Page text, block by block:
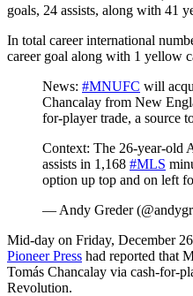
goals, 24 assists, along with 41
In total career international
career goal along with 1 yellow
News: #MNUFC will
Chancalay from New
for-player trade, a source
Context: The 26-year-old
assists in 1,168 #MLS
option up top and on left
— Andy Greder
Mid-day on Friday, December
Pioneer Press had reported that
Tomás Chancalay via cash-for-
Revolution.